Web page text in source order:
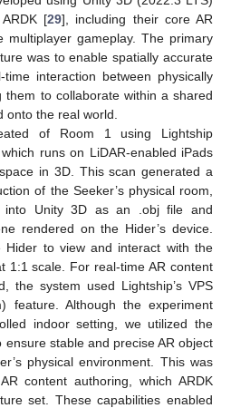
[29], including their core AR
multiplayer gameplay. The primary
was to enable spatially accurate
interaction between physically
them to collaborate within a shared
the real world.
of Room 1 using Lightship
runs on LiDAR-enabled iPads
in 3D. This scan generated a
of the Seeker’s physical room,
into Unity 3D as an .obj file and
rendered on the Hider’s device.
Hider to view and interact with the
1:1 scale. For real-time AR content
the system used Lightship’s VPS
feature. Although the experiment
indoor setting, we utilized the
ensure stable and precise AR object
physical environment. This was
content authoring, which ARDK
set. These capabilities enabled